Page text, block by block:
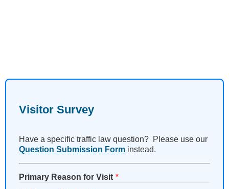
Visitor Survey
Have a specific traffic law question? Please use our
Question Submission Form instead.
Primary Reason for Visit